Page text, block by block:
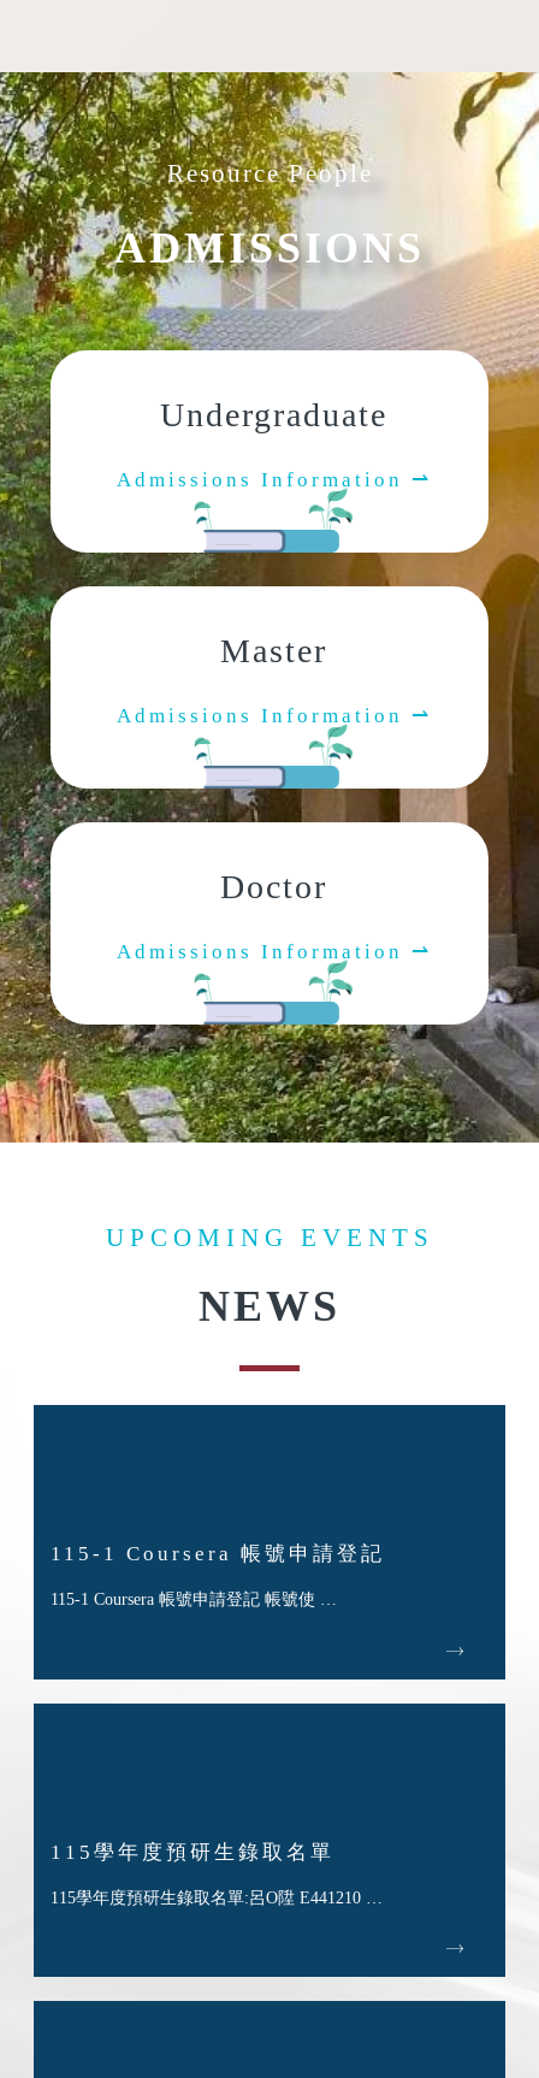
Resource People
ADMISSIONS
Undergraduate
Admissions Information ⇀
Master
Admissions Information ⇀
Doctor
Admissions Information ⇀
UPCOMING EVENTS
NEWS
115-1 Coursera 帳號申請登記
115-1 Coursera 帳號申請登記 帳號使 …
115學年度預研生錄取名單
115學年度預研生錄取名單:呂O陞 E441210 …